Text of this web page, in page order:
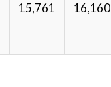
15,761 16,160